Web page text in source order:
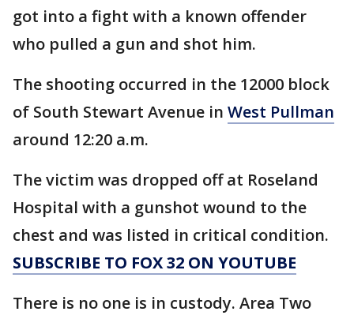
got into a fight with a known offender
who pulled a gun and shot him.
The shooting occurred in the 12000 block
of South Stewart Avenue in West Pullman
around 12:20 a.m.
The victim was dropped off at Roseland
Hospital with a gunshot wound to the
chest and was listed in critical condition.
SUBSCRIBE TO FOX 32 ON YOUTUBE
There is no one is in custody. Area Two